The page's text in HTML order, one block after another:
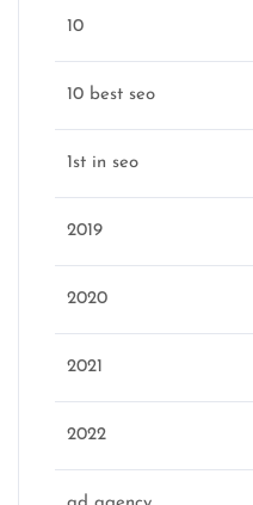
10
10 best seo
1st in seo
2019
2020
2021
2022